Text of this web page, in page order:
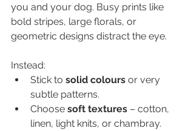
you and your dog. Busy prints like
bold stripes, large florals, or
geometric designs distract the eye.
Instead:
Stick to solid colours or very
subtle patterns.
Choose soft textures – cotton,
linen, light knits, or chambray.